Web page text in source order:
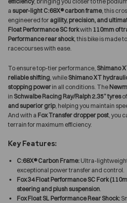
a super-light C:68X® carbon frame, this
engineered for agility, precision, and
Float Performance SC forkwith 110mm of
Performance rear shock, this bike is made
racecourses with ease.
To ensure top-tier performance, Shimano
reliable shifting , whileShimano XT
stopping power in all conditions. The
in Schwalbe Racing Ray/Ralph 2.35” tyres
and superior grip, helping you maintain
And with a Fox Transfer dropper post , you
terrain for maximum efficiency.
Key Features:
C:68X® Carbon Frame: Ultra-
exceptional power transfer and control.
Fox 34 Float Performance SC Fork
steering and plush suspension
Fox Float SL Performance Rear Shock: